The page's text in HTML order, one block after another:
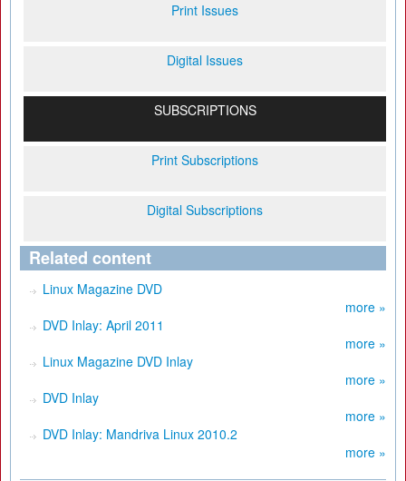
Print Issues
Digital Issues
SUBSCRIPTIONS
Print Subscriptions
Digital Subscriptions
Related content
Linux Magazine DVD
more »
DVD Inlay: April 2011
more »
Linux Magazine DVD Inlay
more »
DVD Inlay
more »
DVD Inlay: Mandriva Linux 2010.2
more »